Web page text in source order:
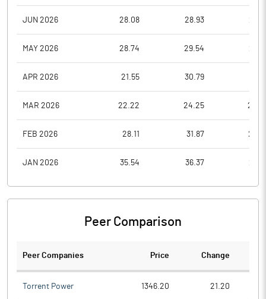
JUN 2026 28.08 28.93
MAY 2026 28.74 29.54
APR 2026 21.55 30.79
MAR 2026 22.22 24.25
FEB 2026 28.11 31.87
JAN 2026 35.54 36.37
Peer Comparison
Peer Companies Price Change
Torrent Power 1346.20 21.20